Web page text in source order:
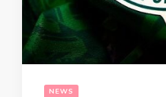
NEWS